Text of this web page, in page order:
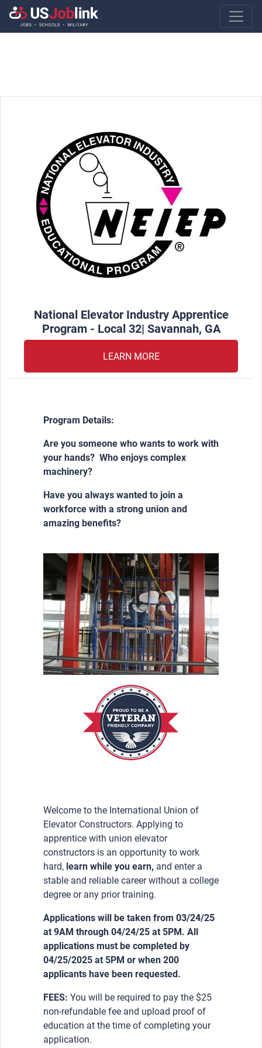
Main
National Elevator Industry Apprentice
Program - Local 32| Savannah, GA
LEARN MORE
Program Details:
Are you someone who wants to work with
your hands? Who enjoys complex
machinery?
Have you always wanted to join a
workforce with a strong union and
amazing benefits?
Welcome to the International Union of
Elevator Constructors. Applying to
apprentice with union elevator
constructors is an opportunity to work
hard, learn while you earn, and enter a
stable and reliable career without a college
degree or any prior training.
Applications will be taken from 03/24/25
at 9AM through 04/24/25 at 5PM. All
applications must be completed by
04/25/2025 at 5PM or when 200
applicants have been requested.
FEES: You will be required to pay the $25
non-refundable fee and upload proof of
education at the time of completing your
application.